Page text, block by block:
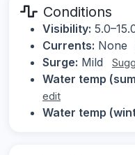
Conditions
Visibility:
Currents: None
Surge: Mild
Water temp
edit
Water temp